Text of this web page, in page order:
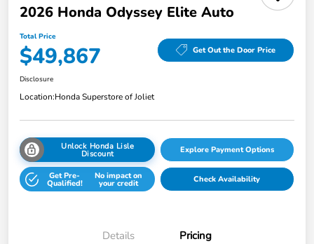
2026 Honda Odyssey Elite Auto
Total Price
$49,867 Get Out the Door Price
Disclosure
Location:Honda Superstore of Joliet
Unlock Honda Lisle
Discount Explore Payment Options
Get Pre-
Qualified!
No impact on
your credit Check Availability
Details Pricing